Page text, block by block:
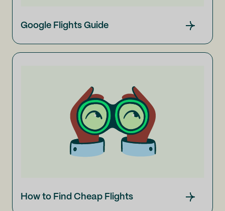
Google Flights Guide
How to Find Cheap Flights